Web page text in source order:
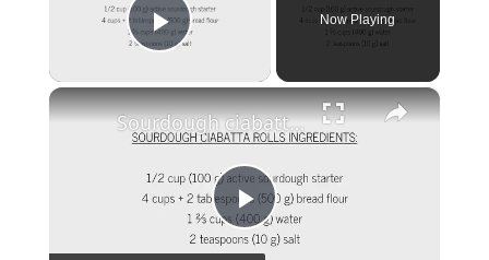
Play Video
Now Playing
×
Play
Sourdough ciabatta bread roll recipe